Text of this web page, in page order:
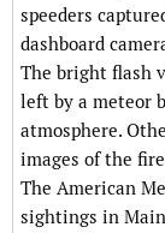
speeders
dashboard
The bright flash
left by a meteor
atmosphere.
images of the
The American
sightings in